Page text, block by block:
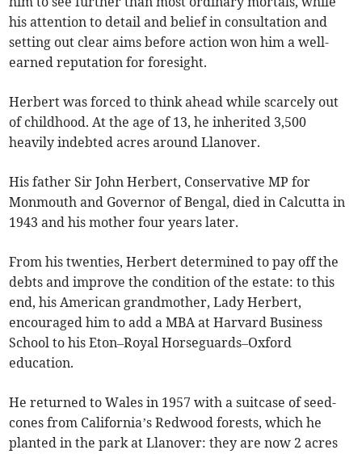
his attention to detail and belief in consultation and
setting out clear aims before action won him a well-
earned reputation for foresight.
Herbert was forced to think ahead while scarcely out
of childhood. At the age of 13, he inherited 3,500
heavily indebted acres around Llanover.
His father Sir John Herbert, Conservative MP for
Monmouth and Governor of Bengal, died in Calcutta in
1943 and his mother four years later.
From his twenties, Herbert determined to pay off the
debts and improve the condition of the estate: to this
end, his American grandmother, Lady Herbert,
encouraged him to add a MBA at Harvard Business
School to his Eton–Royal Horseguards–Oxford
education.
He returned to Wales in 1957 with a suitcase of seed-
cones from California’s Redwood forests, which he
planted in the park at Llanover: they are now 2 acres